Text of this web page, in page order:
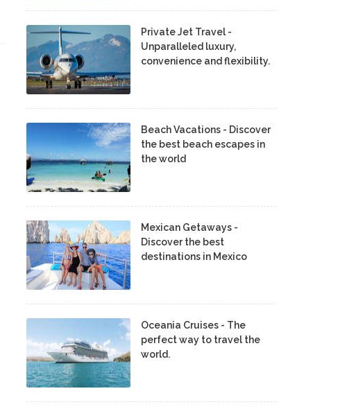
Private Jet Travel -
Unparalleled luxury,
convenience and flexibility.
Beach Vacations - Discover
the best beach escapes in
the world
Mexican Getaways -
Discover the best
destinations in Mexico
Oceania Cruises - The
perfect way to travel the
world.